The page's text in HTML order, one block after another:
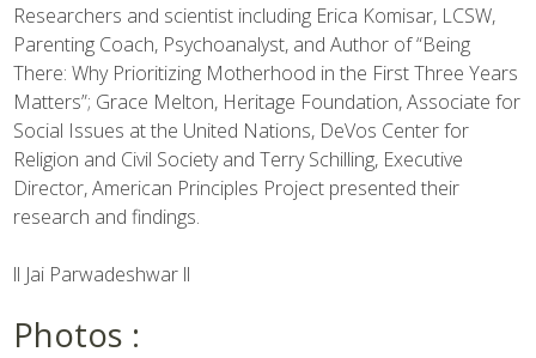
Researchers and scientist including Erica Komisar, LCSW,
Parenting Coach, Psychoanalyst, and Author of “Being
There: Why Prioritizing Motherhood in the First Three Years
Matters”; Grace Melton, Heritage Foundation, Associate for
Social Issues at the United Nations, DeVos Center for
Religion and Civil Society and Terry Schilling, Executive
Director, American Principles Project presented their
research and findings.
ll Jai Parwadeshwar ll
Photos :